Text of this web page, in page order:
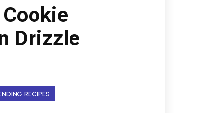
Drizzle
RECIPES